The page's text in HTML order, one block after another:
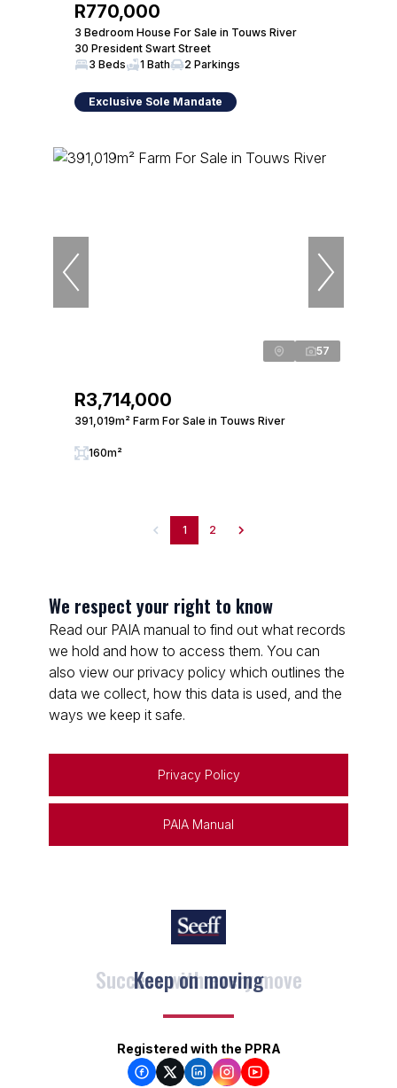
R770,000
3 Bedroom House For Sale in Touws River
30 President Swart Street
3 Beds
1 Bath 2 Parkings
Exclusive Sole Mandate
57
R3,714,000
391,019m² Farm For Sale in Touws River
160m²
1 2
We respect your right to know
Read our PAIA manual to find out what records
we hold and how to access them. You can
also view our privacy policy which outlines the
data we collect, how this data is used, and the
ways we keep it safe.
Privacy Policy
PAIA Manual
Keep on moving
Registered with the PPRA